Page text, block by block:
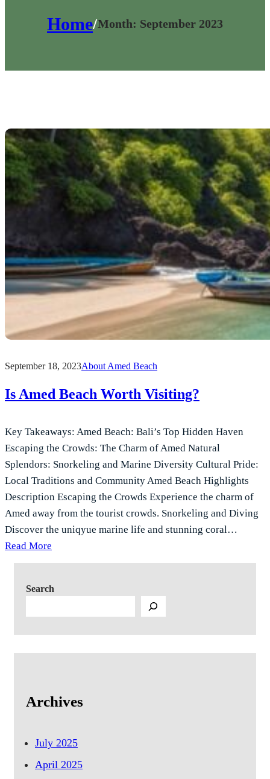
Home/Month: September 2023
September 18, 2023About Amed Beach
Is Amed Beach Worth Visiting?
Key Takeaways: Amed Beach: Bali’s Top Hidden Haven
Escaping the Crowds: The Charm of Amed Natural
Splendors: Snorkeling and Marine Diversity Cultural Pride:
Local Traditions and Community Amed Beach Highlights
Description Escaping the Crowds Experience the charm of
Amed away from the tourist crowds. Snorkeling and Diving
Discover the uniqyue marine life and stunning coral…
Read More
Search
Archives
July 2025
April 2025